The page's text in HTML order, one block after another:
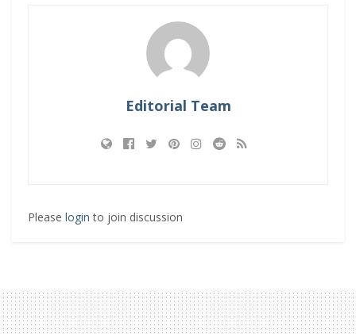
Editorial Team
Please login to join discussion